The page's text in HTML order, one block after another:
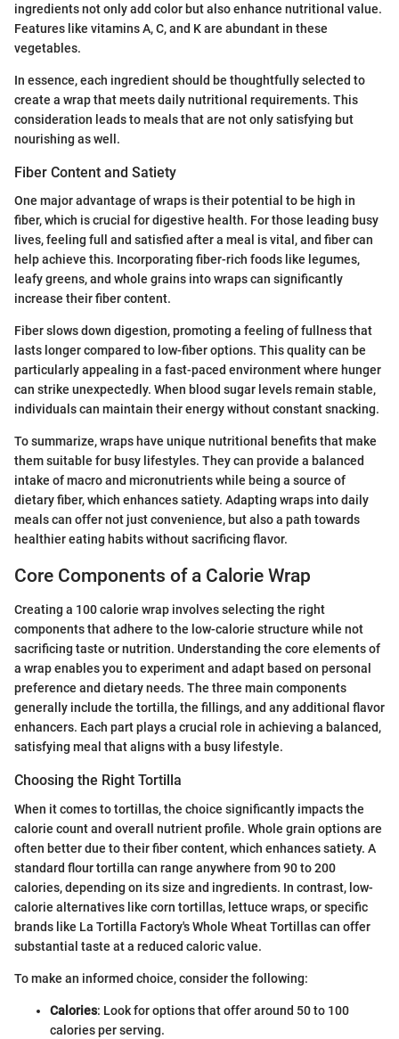
ingredients not only add color but also enhance nutritional value.
Features like vitamins A, C, and K are abundant in these
vegetables.
In essence, each ingredient should be thoughtfully selected to
create a wrap that meets daily nutritional requirements. This
consideration leads to meals that are not only satisfying but
nourishing as well.
Fiber Content and Satiety
One major advantage of wraps is their potential to be high in
fiber, which is crucial for digestive health. For those leading busy
lives, feeling full and satisfied after a meal is vital, and fiber can
help achieve this. Incorporating fiber-rich foods like legumes,
leafy greens, and whole grains into wraps can significantly
increase their fiber content.
Fiber slows down digestion, promoting a feeling of fullness that
lasts longer compared to low-fiber options. This quality can be
particularly appealing in a fast-paced environment where hunger
can strike unexpectedly. When blood sugar levels remain stable,
individuals can maintain their energy without constant snacking.
To summarize, wraps have unique nutritional benefits that make
them suitable for busy lifestyles. They can provide a balanced
intake of macro and micronutrients while being a source of
dietary fiber, which enhances satiety. Adapting wraps into daily
meals can offer not just convenience, but also a path towards
healthier eating habits without sacrificing flavor.
Core Components of a Calorie Wrap
Creating a 100 calorie wrap involves selecting the right
components that adhere to the low-calorie structure while not
sacrificing taste or nutrition. Understanding the core elements of
a wrap enables you to experiment and adapt based on personal
preference and dietary needs. The three main components
generally include the tortilla, the fillings, and any additional flavor
enhancers. Each part plays a crucial role in achieving a balanced,
satisfying meal that aligns with a busy lifestyle.
Choosing the Right Tortilla
When it comes to tortillas, the choice significantly impacts the
calorie count and overall nutrient profile. Whole grain options are
often better due to their fiber content, which enhances satiety. A
standard flour tortilla can range anywhere from 90 to 200
calories, depending on its size and ingredients. In contrast, low-
calorie alternatives like corn tortillas, lettuce wraps, or specific
brands like La Tortilla Factory's Whole Wheat Tortillas can offer
substantial taste at a reduced caloric value.
To make an informed choice, consider the following:
Calories: Look for options that offer around 50 to 100
calories per serving.